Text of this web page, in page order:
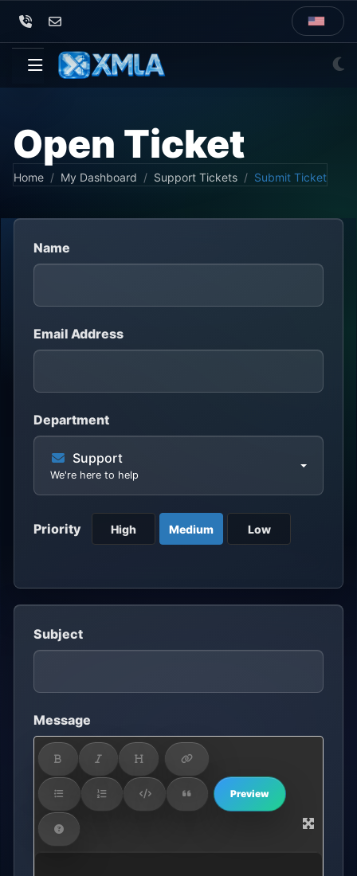
Open Ticket
Home My Dashboard Support Tickets Submit Ticket
Name
Email Address
Department
Support
We're here to help
Priority High Medium Low
Subject
Message
Preview